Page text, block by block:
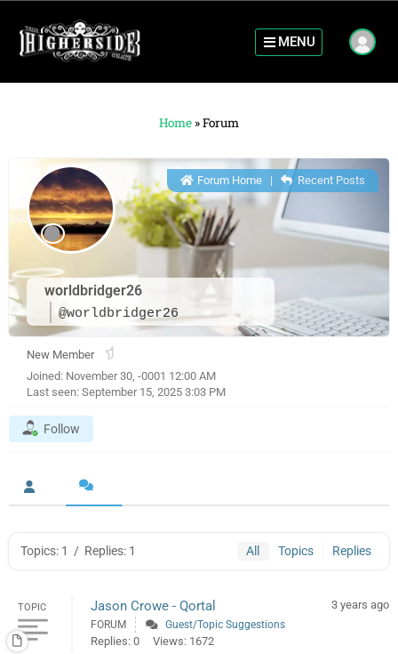
MENU
Home »Forum
worldbridger26
@worldbridger26
Forum Home| Recent Posts
New Member
Joined: November 30, -0001 12:00 AM
Last seen: September 15, 2025 3:03 PM
Follow
Topics: 1 / Replies: 1 All Topics Replies
TOPIC Jason Crowe - Qortal 3 years ago
FORUM Guest/Topic Suggestions
Replies: 0 Views: 1672